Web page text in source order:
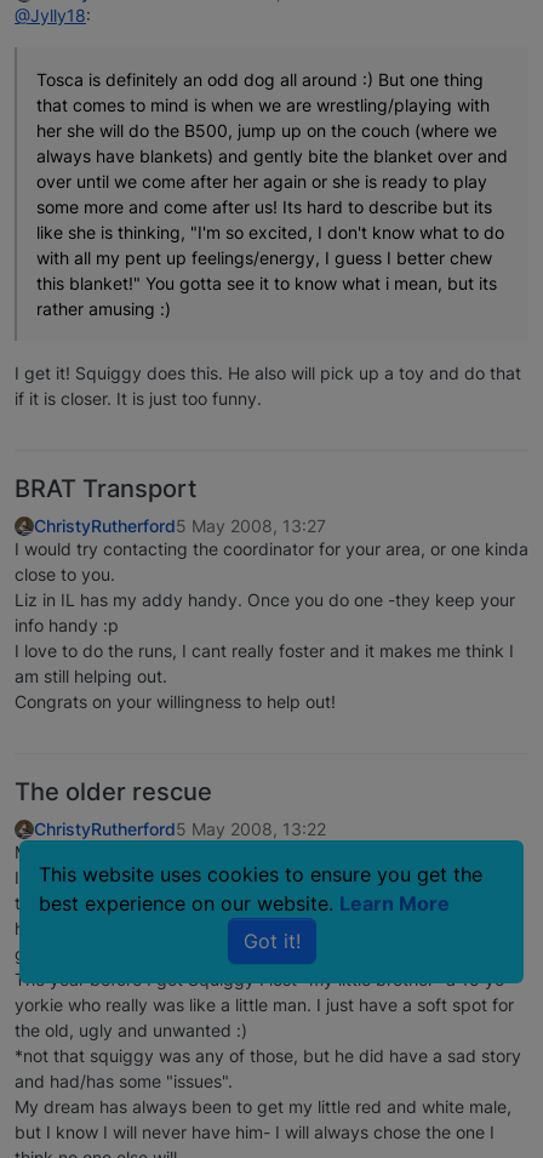
@Jylly18:
Tosca is definitely an odd dog all around :) But one thing
that comes to mind is when we are wrestling/playing with
her she will do the B500, jump up on the couch (where we
always have blankets) and gently bite the blanket over and
over until we come after her again or she is ready to play
some more and come after us! Its hard to describe but its
like she is thinking, "I'm so excited, I don't know what to do
with all my pent up feelings/energy, I guess I better chew
this blanket!" You gotta see it to know what i mean, but its
rather amusing :)
I get it! Squiggy does this. He also will pick up a toy and do that
if it is closer. It is just too funny.
BRAT Transport
ChristyRutherford5 May 2008, 13:27
I would try contacting the coordinator for your area, or one kinda
close to you.
Liz in IL has my addy handy. Once you do one -they keep your
info handy :p
I love to do the runs, I cant really foster and it makes me think I
am still helping out.
Congrats on your willingness to help out!
The older rescue
ChristyRutherford5 May 2008, 13:22
My guy was 3 when I got him. Not an "oldie" by any means. But
I wanted an older guy. There is nothing cuter than a puppy and
the puppy smell. But the older dog personality is tops. The pups
have a cute dopy personality, but when a dog hits 3 or so they
get a "person-ality" which I just love-IMO.
The year before I got Squiggy I lost "my little brother" a 15 yo
yorkie who really was like a little man. I just have a soft spot for
the old, ugly and unwanted :)
*not that squiggy was any of those, but he did have a sad story
and had/has some "issues".
My dream has always been to get my little red and white male,
but I know I will never have him- I will always chose the one I
This website uses cookies to ensure you get the
best experience on our website. Learn More
Got it!